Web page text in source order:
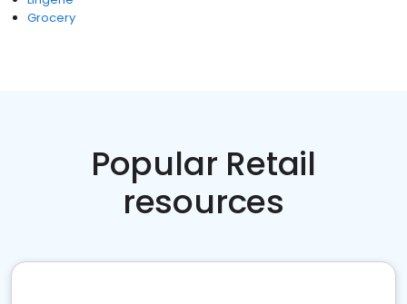
Grocery
Popular Retail
resources